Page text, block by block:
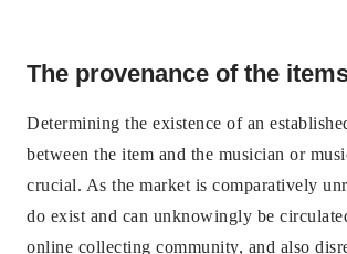
The provenance of the
Determining the existence of an
between the item and the musician or
crucial. As the market is comparatively
do exist and can unknowingly be
online collecting community, and also